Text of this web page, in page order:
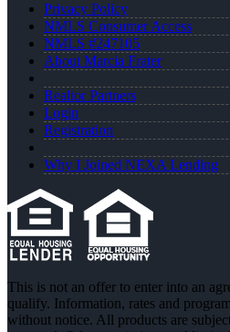
Privacy Policy
NMLS Consumer Access
NMLS #247105
About Marcia Frater
Realtor Partners
Login
Registration
Why I Joined NEXA Lending
This is not an offer to enter into an
qualify. Information, rates and
without notice. All products are